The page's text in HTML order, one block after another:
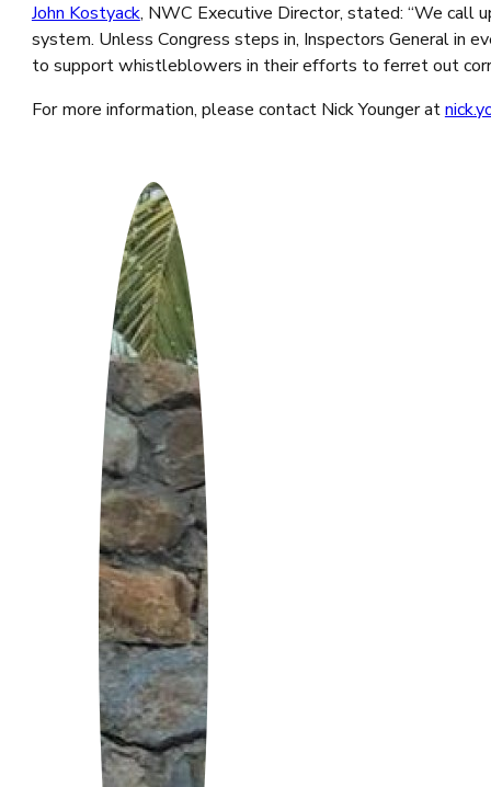
John Kostyack, NWC Executive Director, stated: “We call
system. Unless Congress steps in, Inspectors General in
to support whistleblowers in their efforts to ferret out
For more information, please contact Nick Younger at